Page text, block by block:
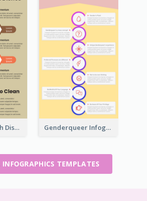
5 Steps To Wash Dishes Infographic Genderqueer Infographic Infographic
INFOGRAPHICS TEMPLATES